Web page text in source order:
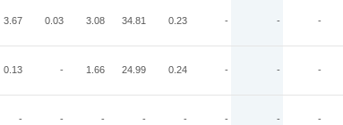
3.67 0.03 3.08 34.81 0.23 - - -
0.13 - 1.66 24.99 0.24 - - -
- - - - - - - -